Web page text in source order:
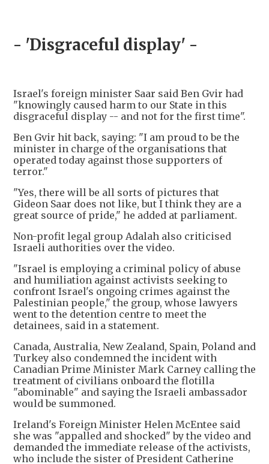
- 'Disgraceful display' -
Israel's foreign minister Saar said Ben Gvir had
"knowingly caused harm to our State in this
disgraceful display -- and not for the first time".
Ben Gvir hit back, saying: "I am proud to be the
minister in charge of the organisations that
operated today against those supporters of
terror."
"Yes, there will be all sorts of pictures that
Gideon Saar does not like, but I think they are a
great source of pride," he added at parliament.
Non-profit legal group Adalah also criticised
Israeli authorities over the video.
"Israel is employing a criminal policy of abuse
and humiliation against activists seeking to
confront Israel's ongoing crimes against the
Palestinian people," the group, whose lawyers
went to the detention centre to meet the
detainees, said in a statement.
Canada, Australia, New Zealand, Spain, Poland and
Turkey also condemned the incident with
Canadian Prime Minister Mark Carney calling the
treatment of civilians onboard the flotilla
"abominable" and saying the Israeli ambassador
would be summoned.
Ireland's Foreign Minister Helen McEntee said
she was "appalled and shocked" by the video and
demanded the immediate release of the activists,
who include the sister of President Catherine